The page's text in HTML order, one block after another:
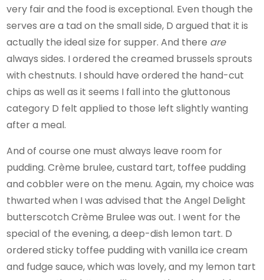
very fair and the food is exceptional. Even though the
serves are a tad on the small side, D argued that it is
actually the ideal size for supper. And there are
always sides. I ordered the creamed brussels sprouts
with chestnuts. I should have ordered the hand-cut
chips as well as it seems I fall into the gluttonous
category D felt applied to those left slightly wanting
after a meal.
And of course one must always leave room for
pudding. Crème brulee, custard tart, toffee pudding
and cobbler were on the menu. Again, my choice was
thwarted when I was advised that the Angel Delight
butterscotch Crème Brulee was out. I went for the
special of the evening, a deep-dish lemon tart. D
ordered sticky toffee pudding with vanilla ice cream
and fudge sauce, which was lovely, and my lemon tart